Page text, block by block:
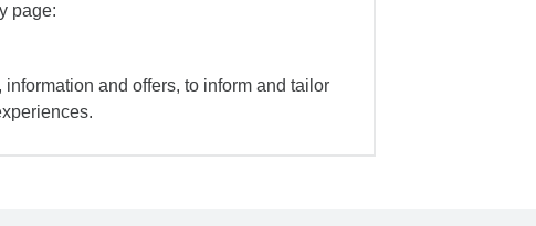
page:
and offers, to inform and tailor